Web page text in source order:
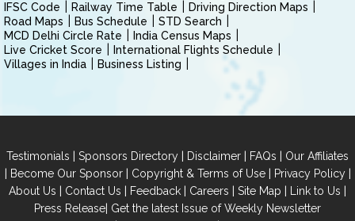
IFSC Code
Railway Time Table
Driving Direction Maps
Road Maps
Bus Schedule
STD Search
MCD Delhi Circle Rate
India Census Maps
Live Cricket Score
International Flights Schedule
Villages in India
Business Listing
Testimonials | Sponsors Directory | Disclaimer | FAQs | Our Affiliates
| Become Our Sponsor| Copyright & Terms of Use| Privacy Policy|
About Us | Contact Us | Feedback | Careers | Site Map | Link to Us |
Press Release| Get the latest Issue of Weekly Newsletter